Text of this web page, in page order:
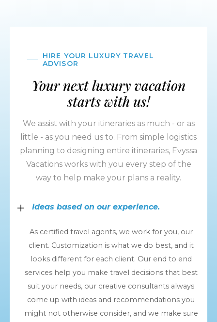
HIRE YOUR LUXURY TRAVEL
ADVISOR
Your next luxury vacation
starts with us!
We assist with your itineraries as much - or as
little - as you need us to. From simple logistics
planning to designing entire itineraries, Evyssa
Vacations works with you every step of the
way to help make your plans a reality.
Ideas based on our experience.
As certified travel agents, we work for you, our
client. Customization is what we do best, and it
looks different for each client. Our end to end
services help you make travel decisions that best
suit your needs, our creative consultants always
come up with ideas and recommendations you
might not otherwise consider, and we make sure